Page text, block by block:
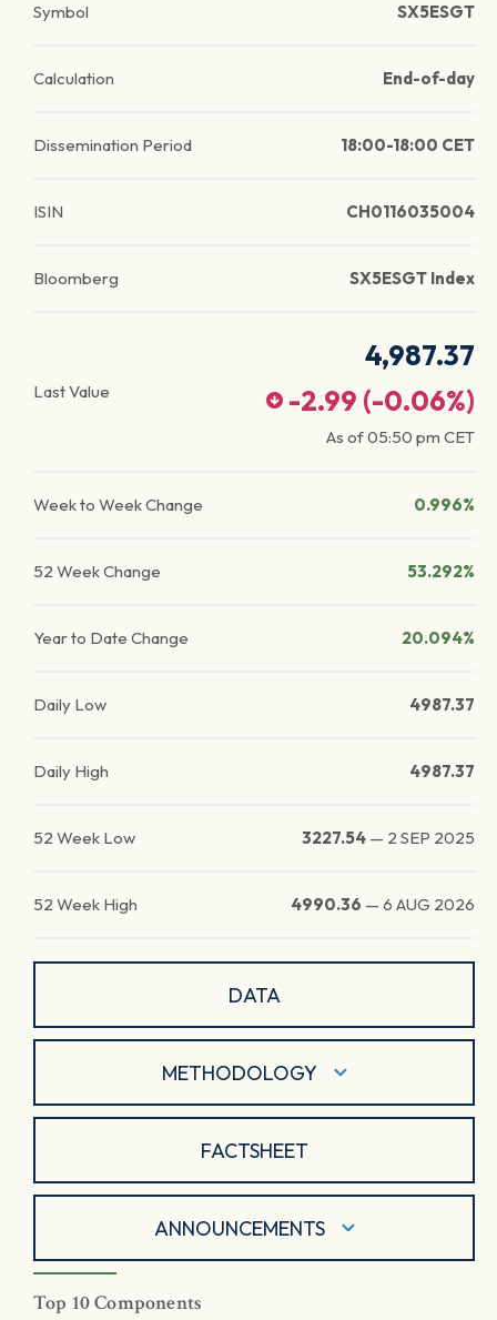
Symbol SX5ESGT
Calculation End-of-day
Dissemination Period 18:00-18:00 CET
ISIN CH0116035004
Bloomberg SX5ESGT Index
Last Value
4,987.37
-2.99 (-0.06%)
As of05:50 pm CET
Week to Week Change 0.996%
52 Week Change 53.292%
Year to Date Change 20.094%
Daily Low 4987.37
Daily High 4987.37
52 Week Low 3227.54 — 2 SEP 2025
52 Week High 4990.36 — 6 AUG 2026
DATA
METHODOLOGY
FACTSHEET
ANNOUNCEMENTS
Top 10 Components